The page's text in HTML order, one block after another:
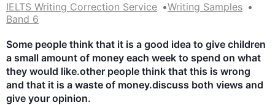
IELTS Writing Correction Service
Writing Samples
Band 6
Some people think that it is a good idea to give children
a small amount of money each week to spend on what
they would like.other people think that this is wrong
and that it is a waste of money.discuss both views and
give your opinion.